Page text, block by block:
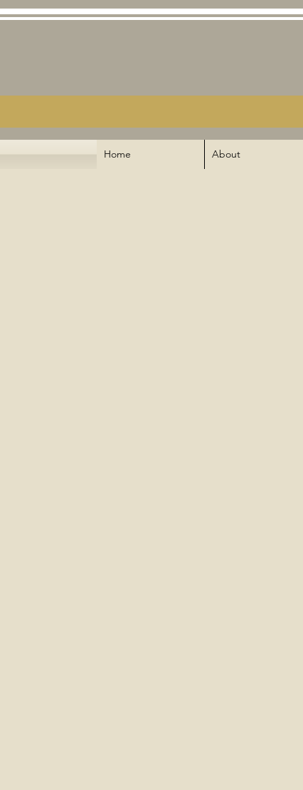
Home About